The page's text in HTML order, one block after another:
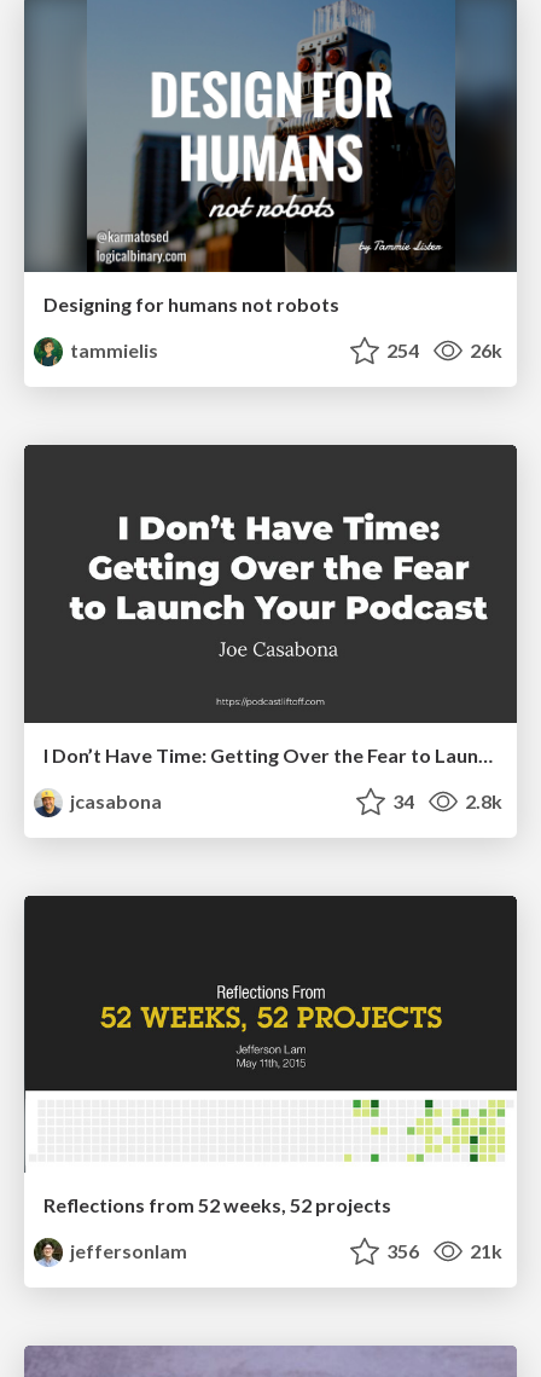
Designing for humans not robots
tammielis
254 26k
I Don’t Have Time: Getting Over the Fear to Launch Your Podcast
jcasabona
34 2.8k
Reflections from 52 weeks, 52 projects
jeffersonlam
356 21k